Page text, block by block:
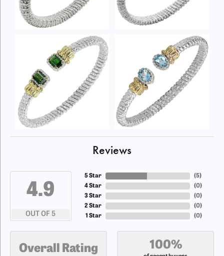
Reviews
4.9
OUT OF 5
5 Star
4 Star
3 Star
2 Star
1 Star
(5)
(0)
(0)
(0)
(0)
Overall Rating 100%